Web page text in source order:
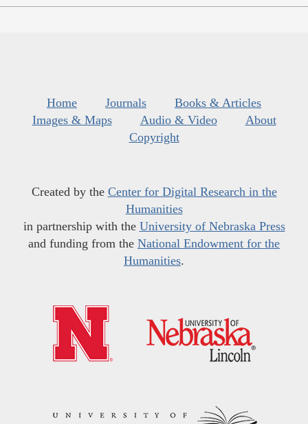
Home Journals
Books & Articles
Images & Maps
Audio & Video
About
Copyright
Created by the Center for Digital Research in the
Humanities
in partnership with the University of Nebraska Press
and funding from the National Endowment for the
Humanities.